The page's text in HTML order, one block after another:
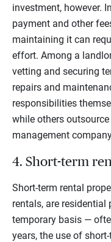
investment, however.
payment and other
maintaining it can
effort. Among a
vetting and securing
repairs and
responsibilities
while others
management
4. Short-term
Short-term rental
rentals, are residential
temporary basis —
years, the use of